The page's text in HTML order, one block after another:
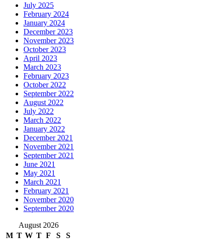
July 2025
February 2024
January 2024
December 2023
November 2023
October 2023
April 2023
March 2023
February 2023
October 2022
September 2022
August 2022
July 2022
March 2022
January 2022
December 2021
November 2021
September 2021
June 2021
May 2021
March 2021
February 2021
November 2020
September 2020
August 2026
M T W T F S
S